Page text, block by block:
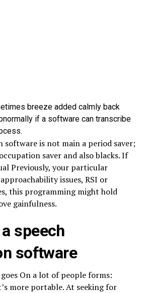
breeze added calmly back
if a software can transcribe
software is not main a period saver;
saver and also blacks. If
Previously, your particular
issues, RSI or
this programming might hold
gainfulness.
speech
software
On a lot of people forms:
more portable. At seeking for